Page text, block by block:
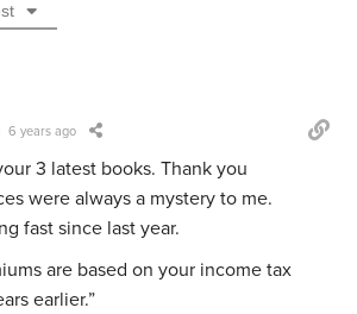
6 years ago
3 latest books. Thank you
were always a mystery to me.
fast since last year.
are based on your income tax
earlier.”